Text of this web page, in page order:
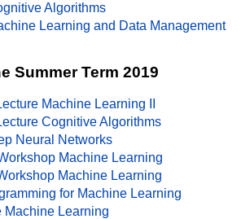
Algorithms
Learning and Data Management
Summer Term 2019
Machine Learning II
Cognitive Algorithms
Neural Networks
Machine Learning
Machine Learning
for Machine Learning
Machine Learning